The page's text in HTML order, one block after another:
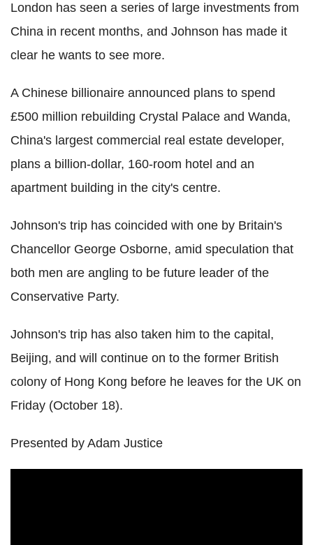
London has seen a series of large investments from
China in recent months, and Johnson has made it
clear he wants to see more.
A Chinese billionaire announced plans to spend
£500 million rebuilding Crystal Palace and Wanda,
China's largest commercial real estate developer,
plans a billion-dollar, 160-room hotel and an
apartment building in the city's centre.
Johnson's trip has coincided with one by Britain's
Chancellor George Osborne, amid speculation that
both men are angling to be future leader of the
Conservative Party.
Johnson's trip has also taken him to the capital,
Beijing, and will continue on to the former British
colony of Hong Kong before he leaves for the UK on
Friday (October 18).
Presented by Adam Justice